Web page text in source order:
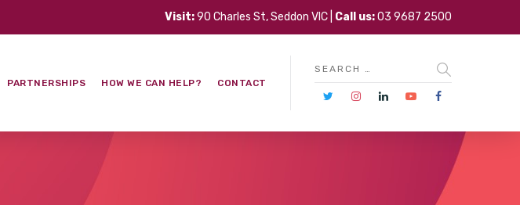
Visit:90 Charles St, Seddon VIC | Call us:03 9687 2500
PARTNERSHIPS HOW WE CAN HELP? CONTACT